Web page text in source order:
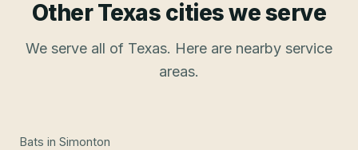
Other Texas cities we serve
We serve all of Texas. Here are nearby service
areas.
Bats in Simonton